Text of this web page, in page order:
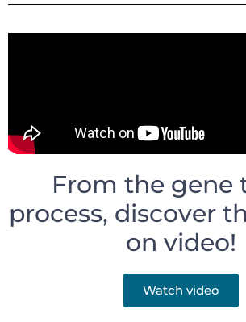
From the gene
process, discover
on video!
Watch video